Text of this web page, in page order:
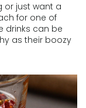
or just want a
for one of
drinks can be
as their boozy